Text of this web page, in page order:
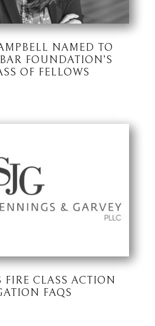
NAMED TO
FOUNDATION’S
OF FELLOWS
FIRE CLASS ACTION
FAQS